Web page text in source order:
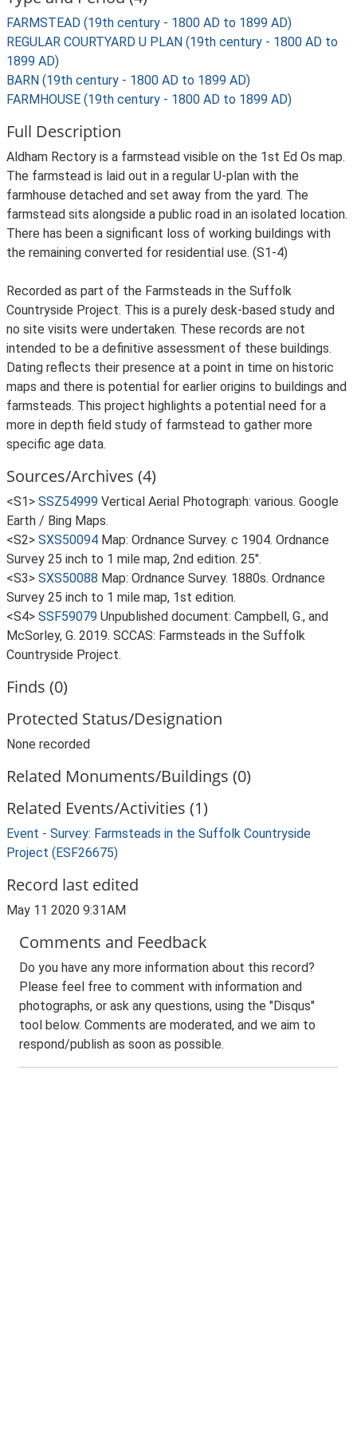
FARMSTEAD (19th century - 1800 AD to 1899 AD)
REGULAR COURTYARD U PLAN (19th century - 1800 AD to
1899 AD)
BARN (19th century - 1800 AD to 1899 AD)
FARMHOUSE (19th century - 1800 AD to 1899 AD)
Full Description
Aldham Rectory is a farmstead visible on the 1st Ed Os map.
The farmstead is laid out in a regular U-plan with the
farmhouse detached and set away from the yard. The
farmstead sits alongside a public road in an isolated location.
There has been a significant loss of working buildings with
the remaining converted for residential use. (S1-4)
Recorded as part of the Farmsteads in the Suffolk
Countryside Project. This is a purely desk-based study and
no site visits were undertaken. These records are not
intended to be a definitive assessment of these buildings.
Dating reflects their presence at a point in time on historic
maps and there is potential for earlier origins to buildings and
farmsteads. This project highlights a potential need for a
more in depth field study of farmstead to gather more
specific age data.
Sources/Archives (4)
<S1> SSZ54999 Vertical Aerial Photograph: various. Google
Earth / Bing Maps.
<S2> SXS50094 Map: Ordnance Survey. c 1904. Ordnance
Survey 25 inch to 1 mile map, 2nd edition. 25".
<S3> SXS50088 Map: Ordnance Survey. 1880s. Ordnance
Survey 25 inch to 1 mile map, 1st edition.
<S4> SSF59079 Unpublished document: Campbell, G., and
McSorley, G. 2019. SCCAS: Farmsteads in the Suffolk
Countryside Project.
Finds (0)
Protected Status/Designation
None recorded
Related Monuments/Buildings (0)
Related Events/Activities (1)
Event - Survey: Farmsteads in the Suffolk Countryside
Project (ESF26675)
Record last edited
May 11 2020 9:31AM
Comments and Feedback
Do you have any more information about this record?
Please feel free to comment with information and
photographs, or ask any questions, using the "Disqus"
tool below. Comments are moderated, and we aim to
respond/publish as soon as possible.